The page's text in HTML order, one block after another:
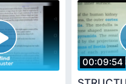
00:09:54